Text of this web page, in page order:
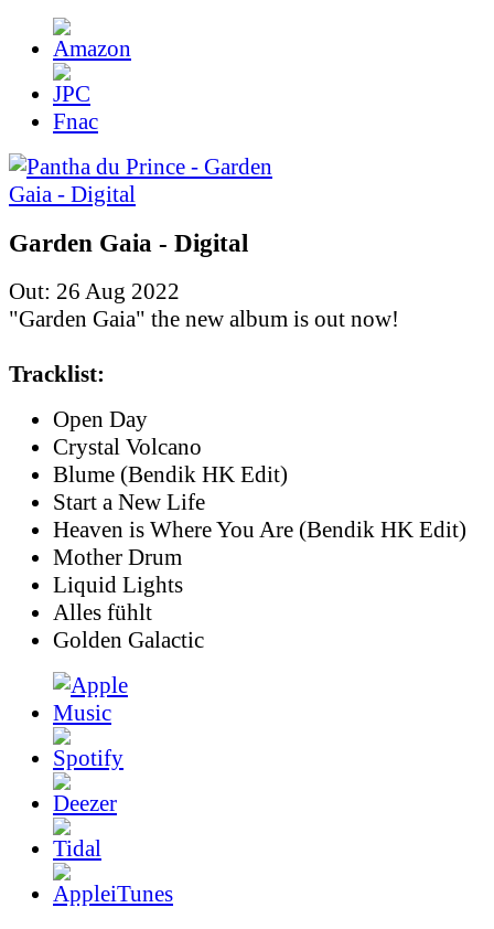
Fnac
Garden Gaia - Digital
Out: 26 Aug 2022
"Garden Gaia" the new album is out now!
Tracklist:
Open Day
Crystal Volcano
Blume (Bendik HK Edit)
Start a New Life
Heaven is Where You Are (Bendik HK Edit)
Mother Drum
Liquid Lights
Alles fühlt
Golden Galactic